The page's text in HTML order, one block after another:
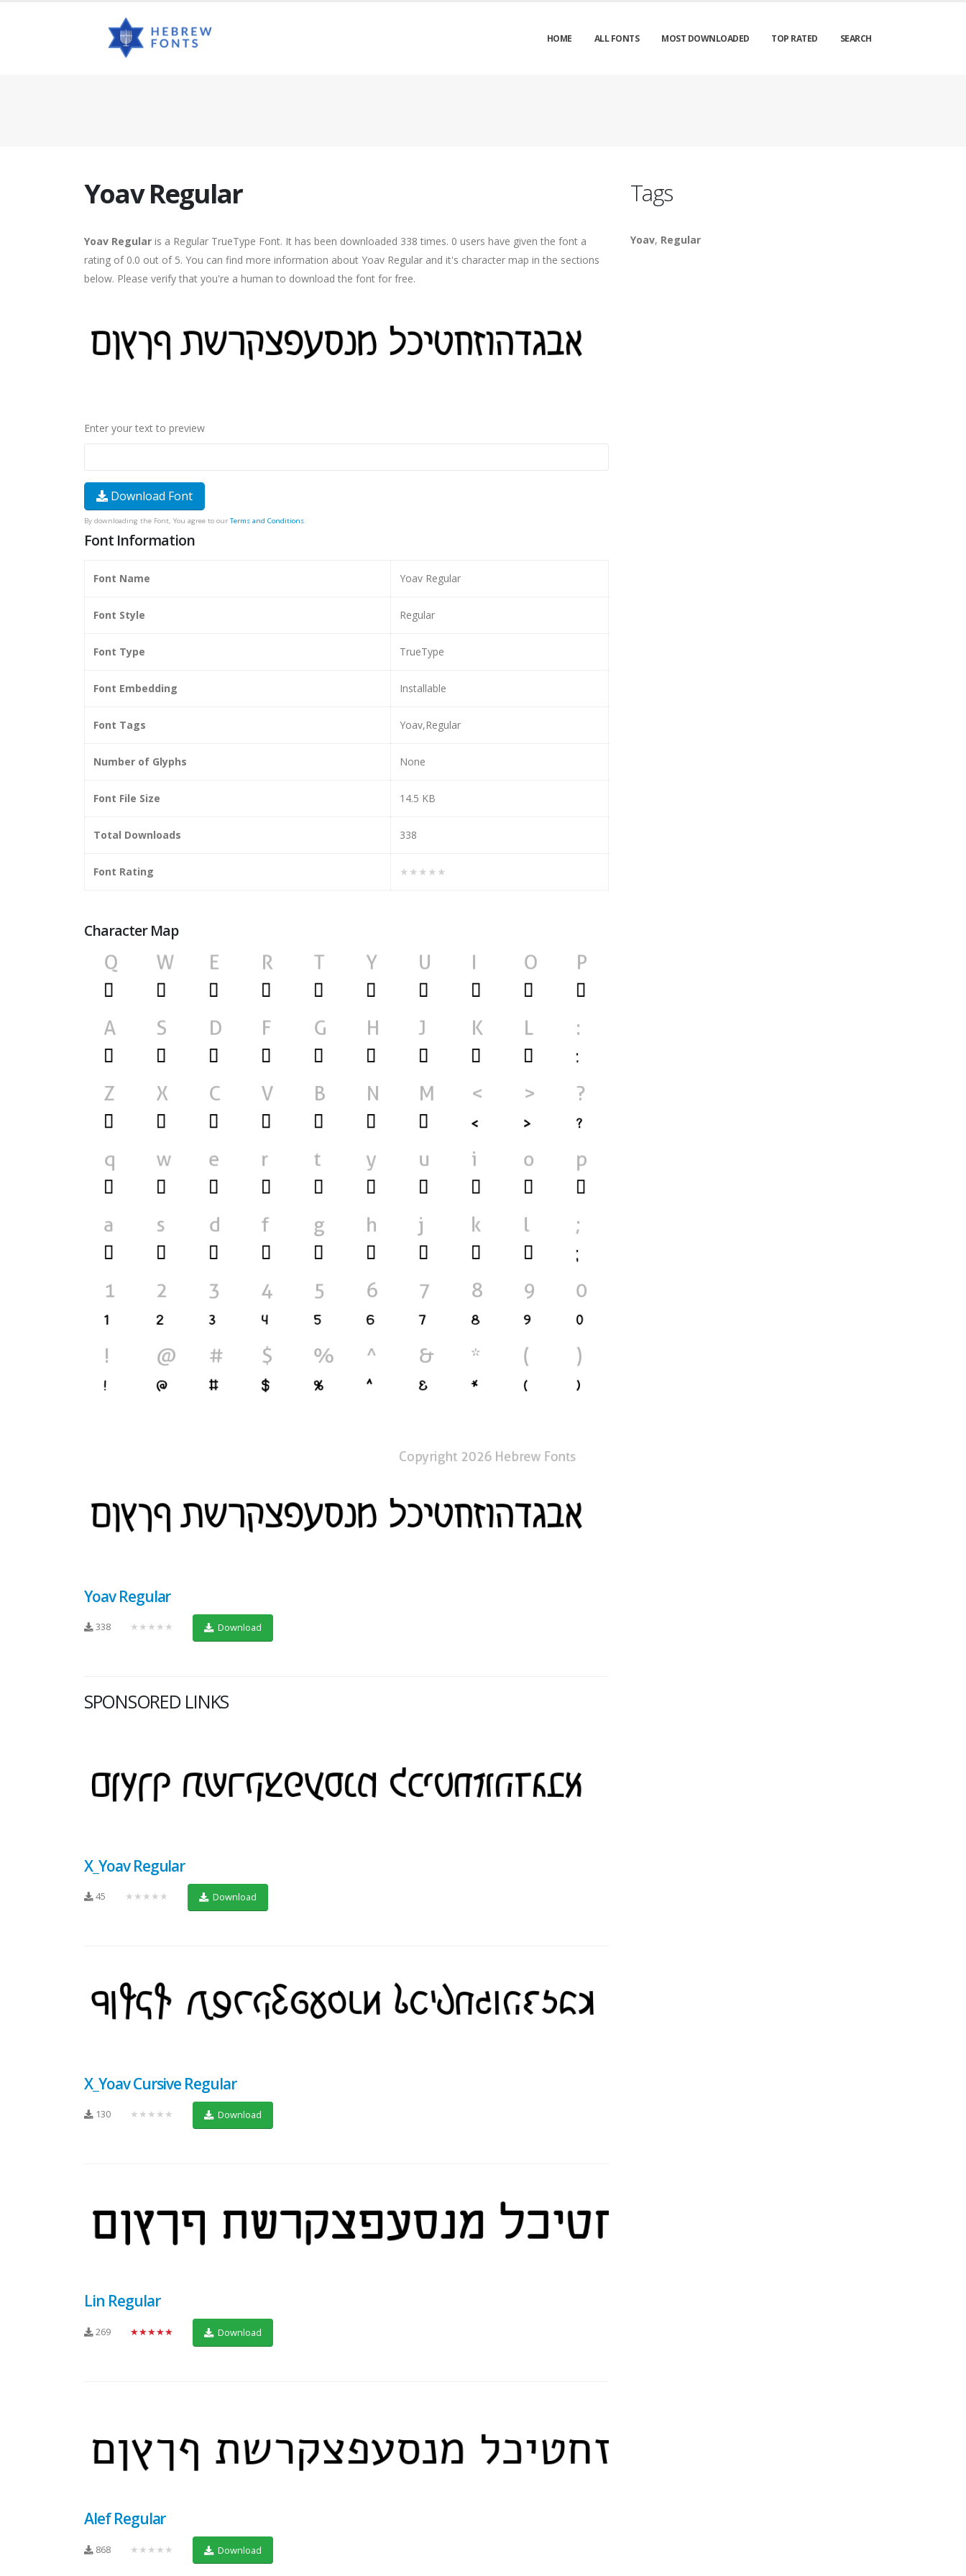
HOME ALL FONTS MOST DOWNLOADED TOP RATED SEARCH
Yoav Regular
Yoav Regular is a Regular TrueType Font. It has been downloaded 338 times. 0 users have given the font a
rating of 0.0 out of 5. You can find more information about Yoav Regular and it's character map in the sections
below. Please verify that you're a human to download the font for free.
Enter your text to preview
Download Font
By downloading the Font, You agree to our Terms and Conditions.
Font Information
Font Name Yoav Regular
Font Style Regular
Font Type TrueType
Font Embedding Installable
Font Tags Yoav,Regular
Number of Glyphs None
Font File Size 14.5 KB
Total Downloads 338
Font Rating ★★★★★
Character Map
Yoav Regular
338 ★★★★★ Download
SPONSORED LINKS
X_Yoav Regular
45 ★★★★★ Download
X_Yoav Cursive Regular
130 ★★★★★ Download
Lin Regular
269 ★★★★★ Download
Alef Regular
868 ★★★★★ Download
Tags
Yoav, Regular